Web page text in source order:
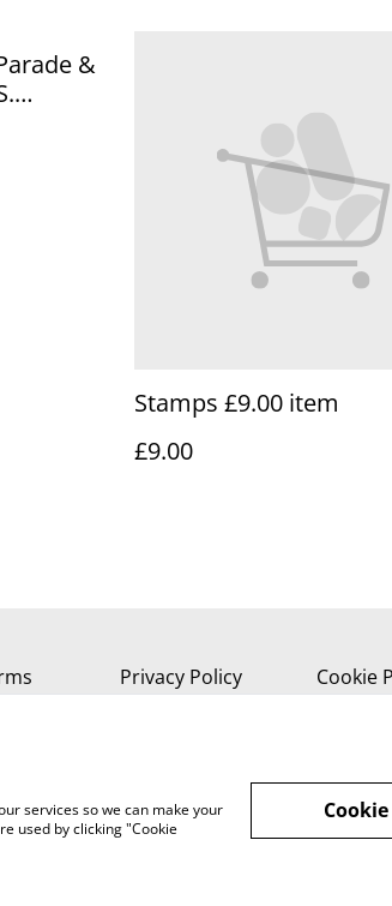
&
Stamps £9.00 item
£9.00
Privacy Policy Cookie
7AA Tel 01983
services so we can make your
used by clicking "Cookie